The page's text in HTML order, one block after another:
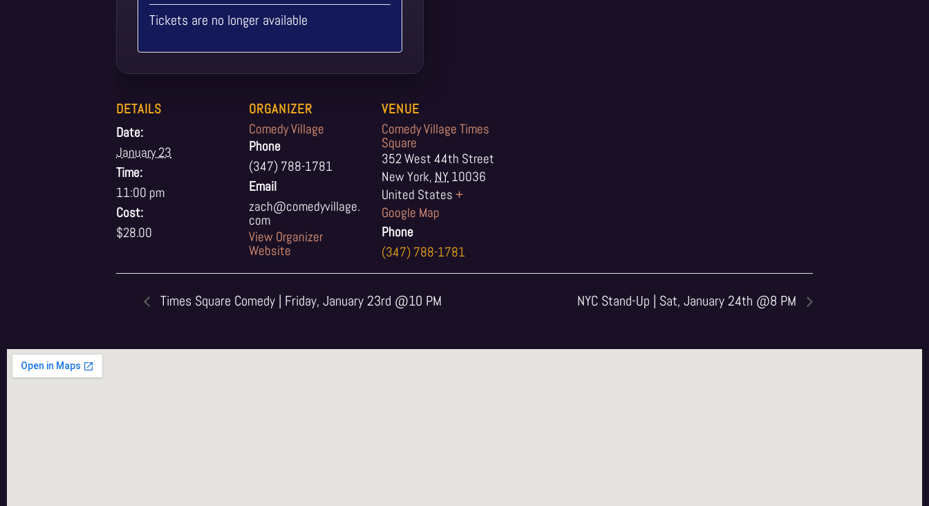
Tickets are no longer available
DETAILS
Date:
January 23
Time:
11:00 pm
Cost:
$28.00
ORGANIZER
Comedy Village
Phone
(347) 788-1781
Email
zach@comedyvillage.
com
View Organizer
Website
VENUE
Comedy Village Times
Square
352 West 44th Street
New York, NY 10036
United States +
Google Map
Phone
(347) 788-1781
Times Square Comedy | Friday, January 23rd @10 PM NYC Stand-Up | Sat, January 24th @8 PM